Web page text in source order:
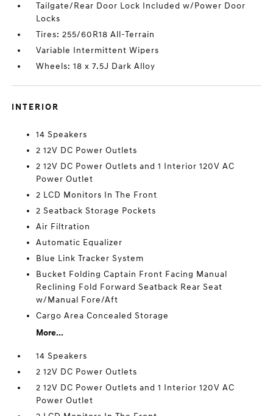
Tailgate/Rear Door Lock Included w/Power Door
Locks
Tires: 255/60R18 All-Terrain
Variable Intermittent Wipers
Wheels: 18 x 7.5J Dark Alloy
INTERIOR
14 Speakers
2 12V DC Power Outlets
2 12V DC Power Outlets and 1 Interior 120V AC
Power Outlet
2 LCD Monitors In The Front
2 Seatback Storage Pockets
Air Filtration
Automatic Equalizer
Blue Link Tracker System
Bucket Folding Captain Front Facing Manual
Reclining Fold Forward Seatback Rear Seat
w/Manual Fore/Aft
Cargo Area Concealed Storage
More...
14 Speakers
2 12V DC Power Outlets
2 12V DC Power Outlets and 1 Interior 120V AC
Power Outlet